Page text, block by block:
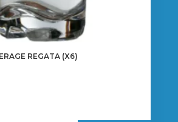
REGATA (X6)